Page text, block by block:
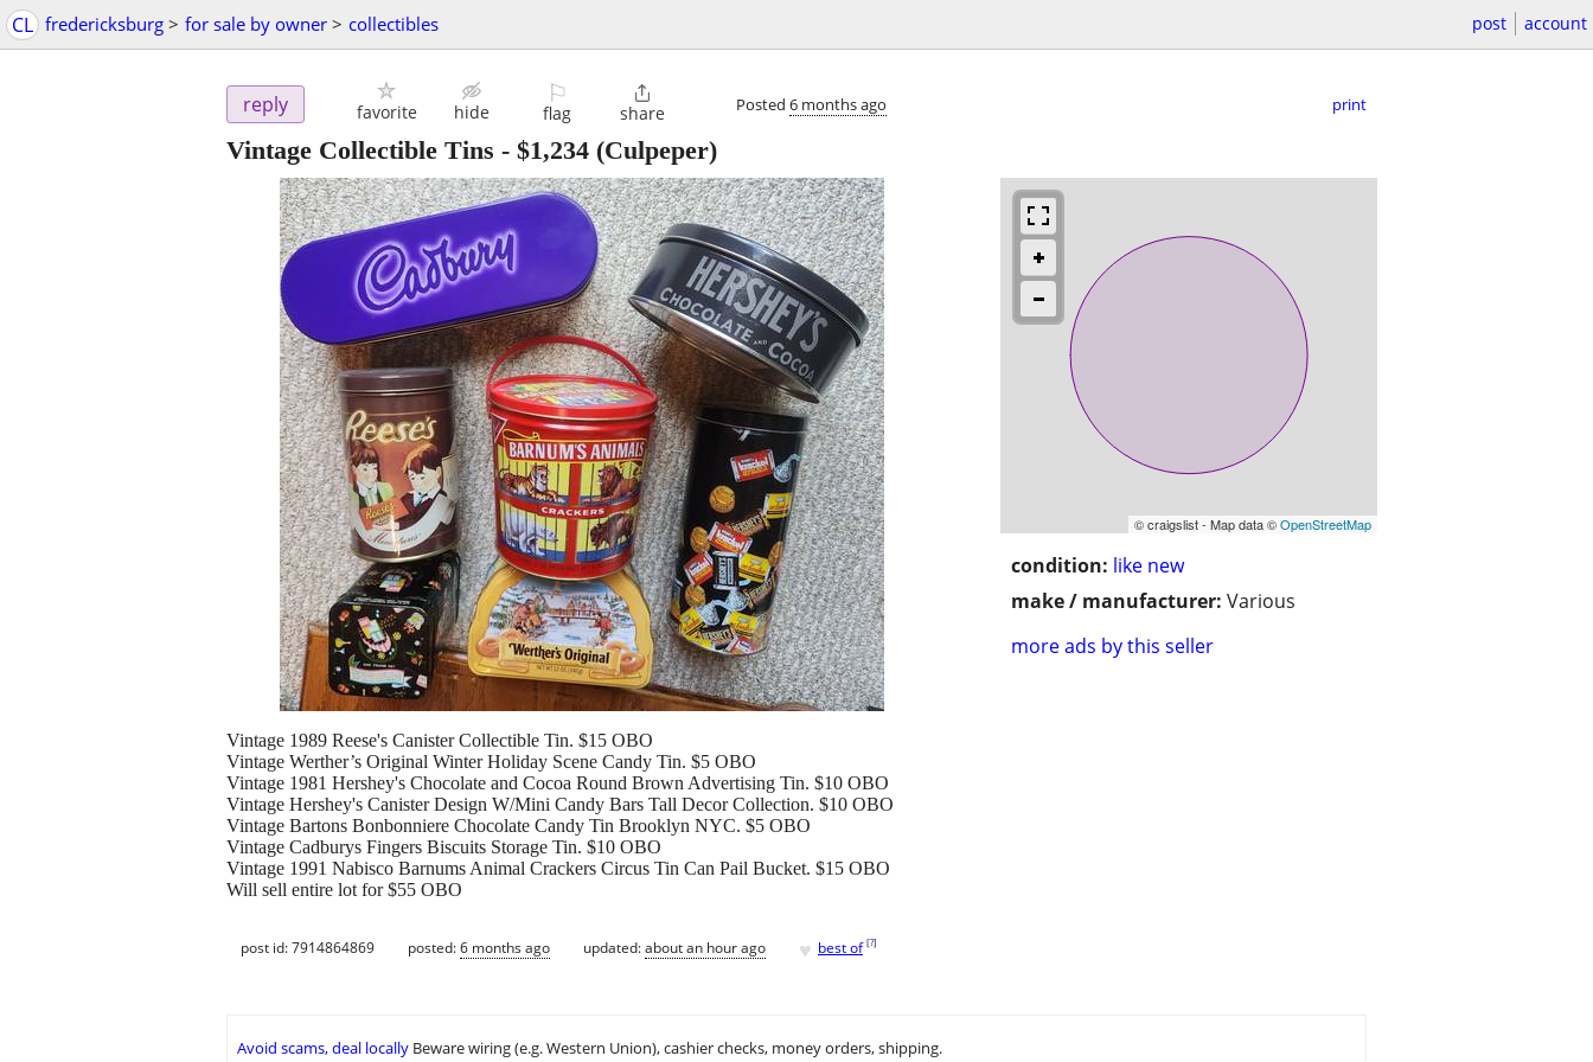
CL fredericksburg > for sale by owner > collectibles post account
reply favorite hide
⚐
flag

share Posted 6 months ago print
Vintage Collectible Tins - $1,234 (Culpeper)
© craigslist - Map data ©OpenStreetMap
condition: like new
make / manufacturer: Various
more ads by this seller
Vintage 1989 Reese's Canister Collectible Tin. $15 OBO
Vintage Werther’s Original Winter Holiday Scene Candy Tin. $5 OBO
Vintage 1981 Hershey's Chocolate and Cocoa Round Brown Advertising Tin. $10 OBO
Vintage Hershey's Canister Design W/Mini Candy Bars Tall Decor Collection. $10 OBO
Vintage Bartons Bonbonniere Chocolate Candy Tin Brooklyn NYC. $5 OBO
Vintage Cadburys Fingers Biscuits Storage Tin. $10 OBO
Vintage 1991 Nabisco Barnums Animal Crackers Circus Tin Can Pail Bucket. $15 OBO
Will sell entire lot for $55 OBO
post id: 7914864869 posted:6 months ago updated:about an hour ago ♥ best of [?]
Avoid scams, deal locally Beware wiring (e.g. Western Union), cashier checks, money orders, shipping.